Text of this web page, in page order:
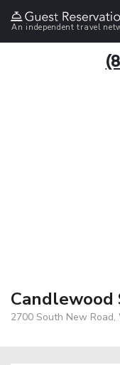
An independent travel
Candlewood
2700 South New Road,